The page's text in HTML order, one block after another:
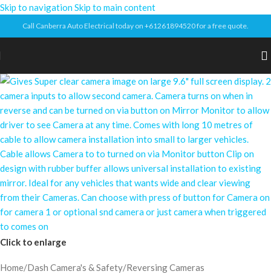
Skip to navigationSkip to main content
Call Canberra Auto Electrical today on +61261894520 for a free quote.
Click to enlarge
Home/Dash Camera's & Safety/Reversing Cameras